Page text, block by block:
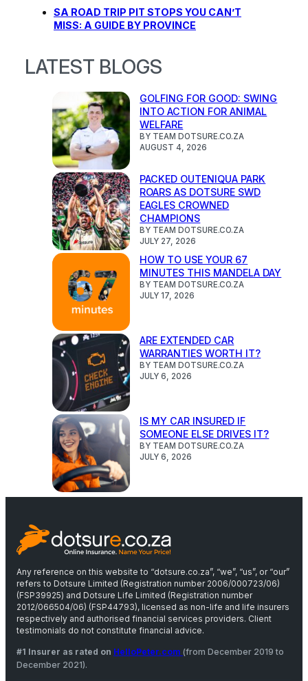
SA ROAD TRIP PIT STOPS YOU CAN’T
MISS: A GUIDE BY PROVINCE
LATEST BLOGS
GOLFING FOR GOOD: SWING
INTO ACTION FOR ANIMAL
WELFARE
BY TEAM DOTSURE.CO.ZA
AUGUST 4, 2026
PACKED OUTENIQUA PARK
ROARS AS DOTSURE SWD
EAGLES CROWNED
CHAMPIONS
BY TEAM DOTSURE.CO.ZA
JULY 27, 2026
HOW TO USE YOUR 67
MINUTES THIS MANDELA DAY
BY TEAM DOTSURE.CO.ZA
JULY 17, 2026
ARE EXTENDED CAR
WARRANTIES WORTH IT?
BY TEAM DOTSURE.CO.ZA
JULY 6, 2026
IS MY CAR INSURED IF
SOMEONE ELSE DRIVES IT?
BY TEAM DOTSURE.CO.ZA
JULY 6, 2026
Any reference on this website to “dotsure.co.za”, “we”, “us”, or “our”
refers to Dotsure Limited (Registration number 2006/000723/06)
(FSP39925) and Dotsure Life Limited (Registration number
2012/066504/06) (FSP44793), licensed as non-life and life insurers
respectively and authorised financial services providers. Client
testimonials do not constitute financial advice.
#1 Insurer as rated on HelloPeter.com (from December 2019 to
December 2021).